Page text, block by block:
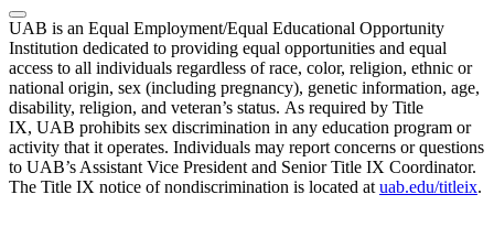
UAB is an Equal Employment/Equal Educational Opportunity
Institution dedicated to providing equal opportunities and equal
access to all individuals regardless of race, color, religion, ethnic or
national origin, sex (including pregnancy), genetic information, age,
disability, religion, and veteran’s status. As required by Title
IX, UAB prohibits sex discrimination in any education program or
activity that it operates. Individuals may report concerns or questions
to UAB’s Assistant Vice President and Senior Title IX Coordinator.
The Title IX notice of nondiscrimination is located at uab.edu/titleix.